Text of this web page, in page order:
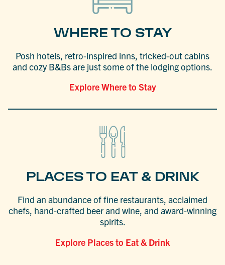
WHERE TO STAY
Posh hotels, retro-inspired inns, tricked-out cabins
and cozy B&Bs are just some of the lodging options.
Explore Where to Stay
PLACES TO EAT & DRINK
Find an abundance of fine restaurants, acclaimed
chefs, hand-crafted beer and wine, and award-winning
spirits.
Explore Places to Eat & Drink